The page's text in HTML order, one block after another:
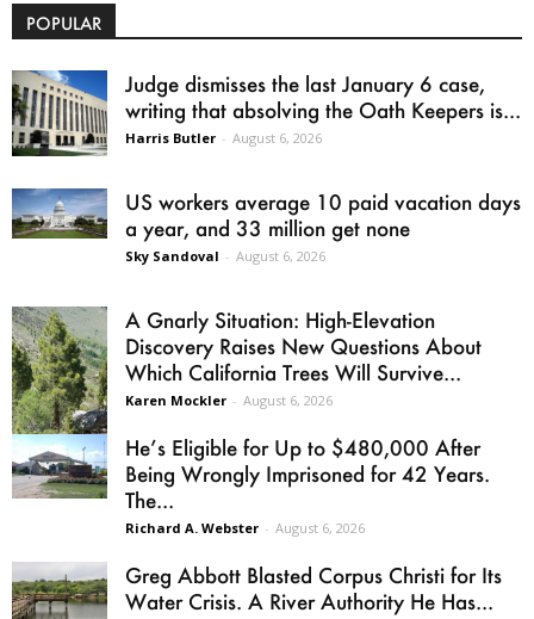
POPULAR
Judge dismisses the last January 6 case,
writing that absolving the Oath Keepers is...
Harris Butler - August 6, 2026
US workers average 10 paid vacation days
a year, and 33 million get none
Sky Sandoval - August 6, 2026
A Gnarly Situation: High-Elevation
Discovery Raises New Questions About
Which California Trees Will Survive...
Karen Mockler - August 6, 2026
He’s Eligible for Up to $480,000 After
Being Wrongly Imprisoned for 42 Years.
The...
Richard A. Webster - August 6, 2026
Greg Abbott Blasted Corpus Christi for Its
Water Crisis. A River Authority He Has...